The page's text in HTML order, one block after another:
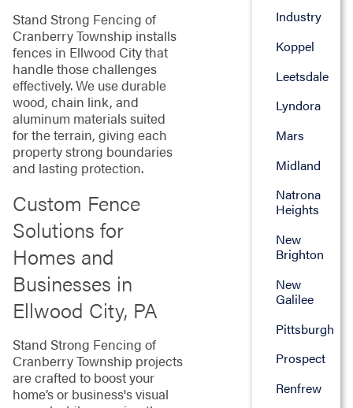
Stand Strong Fencing of
Cranberry Township installs
fences in Ellwood City that
handle those challenges
effectively. We use durable
wood, chain link, and
aluminum materials suited
for the terrain, giving each
property strong boundaries
and lasting protection.
Custom Fence
Solutions for
Homes and
Businesses in
Ellwood City, PA
Stand Strong Fencing of
Cranberry Township projects
are crafted to boost your
home’s or business's visual
Industry
Koppel
Leetsdale
Lyndora
Mars
Midland
Natrona
Heights
New
Brighton
New
Galilee
Pittsburgh
Prospect
Renfrew